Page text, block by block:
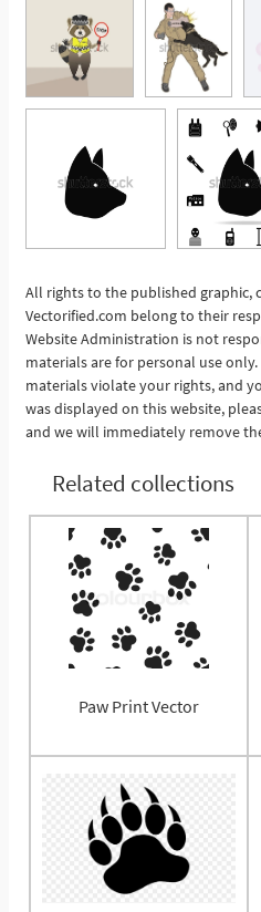
All rights to the published graphic,
Vectorified.com belong to their
Website Administration is not
materials are for personal use
materials violate your rights, and
was displayed on this website,
and we will immediately remove
Related collections
Paw Print Vector